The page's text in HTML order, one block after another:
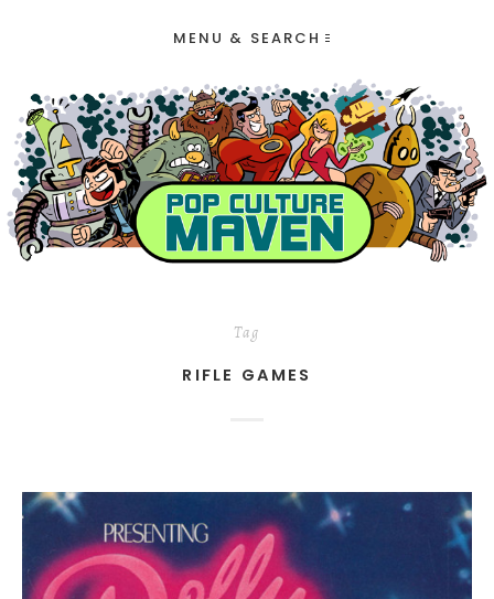
MENU & SEARCH
Tag
RIFLE GAMES